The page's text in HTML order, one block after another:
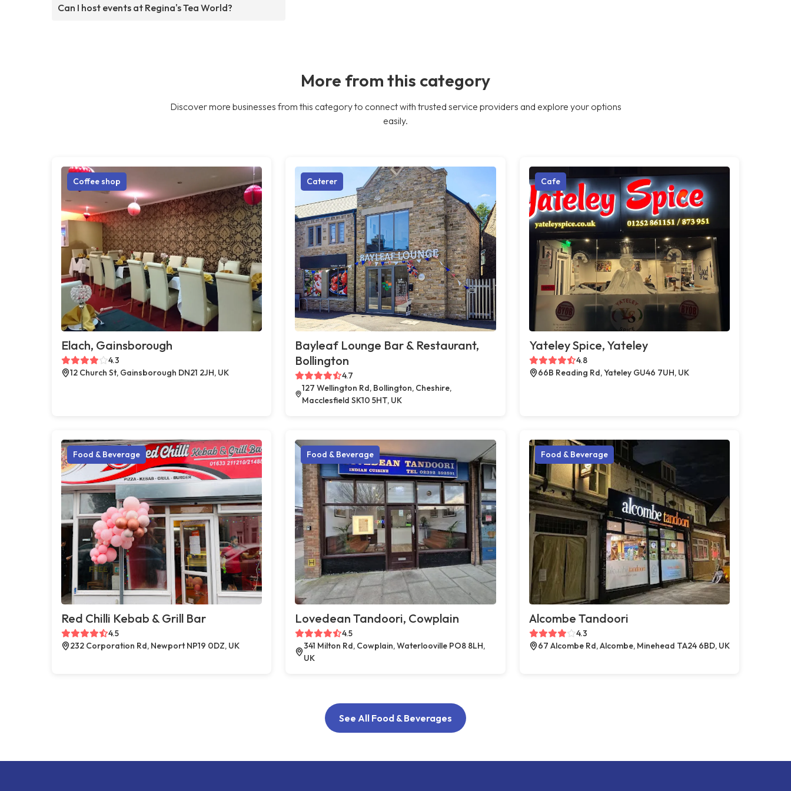
Can I host events at Regina's Tea World?
More from this category
Discover more businesses from this category to connect with trusted service providers and explore your options
easily.
Coffee shop
Elach, Gainsborough
4.3
12 Church St, Gainsborough DN21 2JH, UK
Caterer
Bayleaf Lounge Bar & Restaurant,
Bollington
4.7
127 Wellington Rd, Bollington, Cheshire,
Macclesfield SK10 5HT, UK
Cafe
Yateley Spice, Yateley
4.8
66B Reading Rd, Yateley GU46 7UH, UK
Food & Beverage
Red Chilli Kebab & Grill Bar
4.5
232 Corporation Rd, Newport NP19 0DZ, UK
Food & Beverage
Lovedean Tandoori, Cowplain
4.5
341 Milton Rd, Cowplain, Waterlooville PO8 8LH,
UK
Food & Beverage
Alcombe Tandoori
4.3
67 Alcombe Rd, Alcombe, Minehead TA24 6BD, UK
See All Food & Beverages